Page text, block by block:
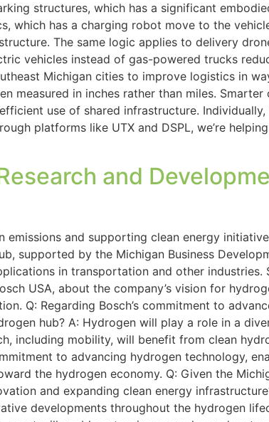
structures, which has a significant
which has a charging robot move to the
The same logic applies to delivery
vehicles instead of gas-powered trucks
Michigan cities to improve logistics in
measured in inches rather than miles. Smarter
use of shared infrastructure. Individually,
platforms like UTX and DSPL, we’re
and
and supporting clean energy
supported by the Michigan Business
in transportation and other industries.
USA, about the company’s vision for
Q: Regarding Bosch’s commitment to
hub? A: Hydrogen will play a role in a
including mobility, will benefit from clean
to advancing hydrogen technology,
the hydrogen economy. Q: Given the
and expanding clean energy
developments throughout the hydrogen